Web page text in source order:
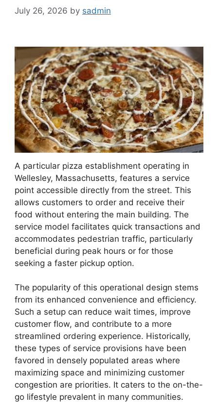
July 26, 2026 by sadmin
A particular pizza establishment operating in
Wellesley, Massachusetts, features a service
point accessible directly from the street. This
allows customers to order and receive their
food without entering the main building. The
service model facilitates quick transactions and
accommodates pedestrian traffic, particularly
beneficial during peak hours or for those
seeking a faster pickup option.
The popularity of this operational design stems
from its enhanced convenience and efficiency.
Such a setup can reduce wait times, improve
customer flow, and contribute to a more
streamlined ordering experience. Historically,
these types of service provisions have been
favored in densely populated areas where
maximizing space and minimizing customer
congestion are priorities. It caters to the on-the-
go lifestyle prevalent in many communities.